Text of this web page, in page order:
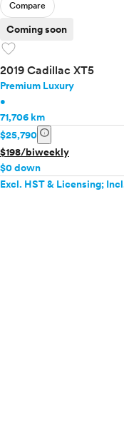
Compare
Coming soon
favorite
2019 Cadillac XT5
Premium Luxury
•
71,706 km
$25,790 info
$198/biweekly
$0 down
Excl. HST & Licensing;